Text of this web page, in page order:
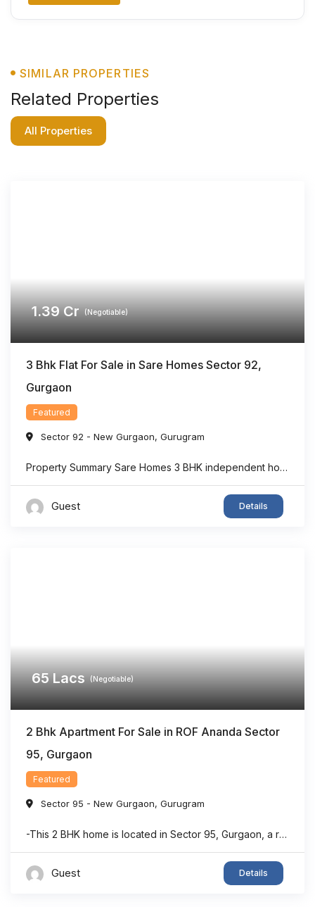
SIMILAR PROPERTIES
Related Properties
All Properties
65Lacs (Negotiable)
2 Bhk Apartment For Sale in ROF Ananda Sector
95, Gurgaon
Featured
Sector 95 - New Gurgaon, Gurugram
-This 2 BHK home is located in Sector 95, Gurgaon, a rapidly developing residential area with strong connectivity. -The property offers a dedicated puja room, making it suitable for families seeking both comfort and functionality. -With approximately 903 sq. ft. of living space, the layout is designed to maximize usability and convenience. -The home features ...
Guest Details
1.39Cr (Negotiable)
3 Bhk Flat For Sale in Sare Homes Sector 92,
Gurgaon
Featured
Sector 92 - New Gurgaon, Gurugram
Property Summary Sare Homes 3 BHK independent home in Sector 92, Gurgaon offers super area 1,326 sq.ft. of thoughtfully designed living space, making it an ideal option for families seeking comfort and convenience. The home features spacious bedrooms, a bright living area, well-planned interiors, and ample ventilation. Located in one of New Gurgaon’s rapidly developing ...
Guest Details